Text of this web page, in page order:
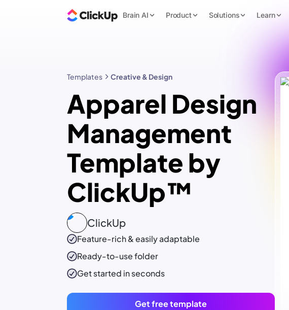
Brain AI Product Solutions Learn
Templates Creative & Design
Apparel Design
Management
Template by
ClickUp™
ClickUp
Feature-rich & easily adaptable
Ready-to-usefolder
Get started in seconds
Get free template